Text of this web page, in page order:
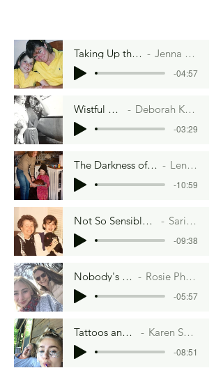
Taking Up the Mantle Jenna Dutcher
-04:57
Wistful Thinking Deborah K. Shepherd
-03:29
The Darkness of Chocolate Pie Lenore Hart
-10:59
Not So Sensible Cinnamon Rolls Sari Fordham
-09:38
Nobody's Fool Rosie Phillips
-05:57
Tattoos and Tacos Karen Sosnoski
-08:51